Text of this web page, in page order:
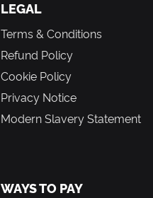
LEGAL
Terms & Conditions
Refund Policy
Cookie Policy
Privacy Notice
Modern Slavery Statement
WAYS TO PAY